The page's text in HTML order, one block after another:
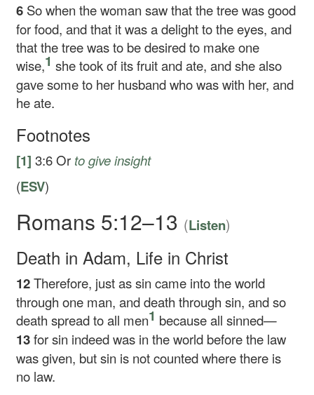
6 So when the woman saw that the tree was good
for food, and that it was a delight to the eyes, and
that the tree was to be desired to make one
wise,1 she took of its fruit and ate, and she also
gave some to her husband who was with her, and
he ate.
Footnotes
[1] 3:6 Or togive insight
(ESV)
Romans 5:12–13 (Listen)
Death in Adam, Life in Christ
12Therefore, just as sin came into the world
through one man, and death through sin, and so
death spread to all men1 because all sinned—
13for sin indeed was in the world before the law
was given, but sin is not counted where there is
no law.